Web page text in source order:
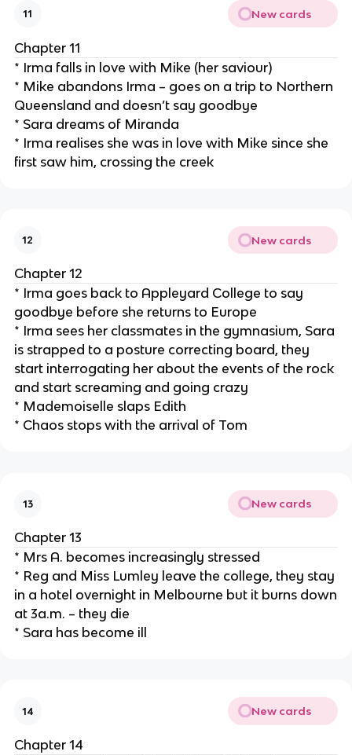
11 New cards
Chapter 11
* Irma falls in love with Mike (her saviour)
* Mike abandons Irma – goes on a trip to Northern
Queensland and doesn’t say goodbye
* Sara dreams of Miranda
* Irma realises she was in love with Mike since she
first saw him, crossing the creek
12 New cards
Chapter 12
* Irma goes back to Appleyard College to say
goodbye before she returns to Europe
* Irma sees her classmates in the gymnasium, Sara
is strapped to a posture correcting board, they
start interrogating her about the events of the rock
and start screaming and going crazy
* Mademoiselle slaps Edith
* Chaos stops with the arrival of Tom
13 New cards
Chapter 13
* Mrs A. becomes increasingly stressed
* Reg and Miss Lumley leave the college, they stay
in a hotel overnight in Melbourne but it burns down
at 3a.m. – they die
* Sara has become ill
14 New cards
Chapter 14